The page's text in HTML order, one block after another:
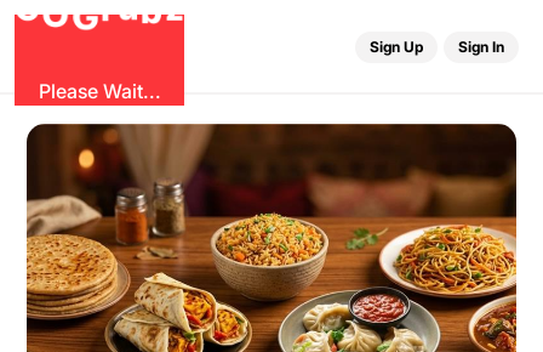
G
r
Please Wait...
Sign Up Sign In